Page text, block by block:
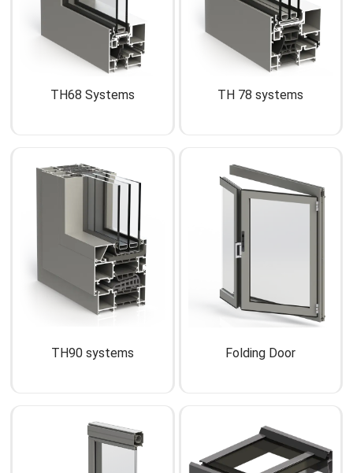
TH68 Systems TH 78 systems
TH90 systems Folding Door